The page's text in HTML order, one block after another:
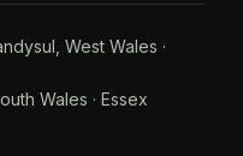
West Wales ·
Wales · Essex